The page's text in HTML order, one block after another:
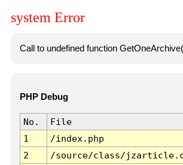
system Error
Call to undefined function
PHP Debug
No. File
1
/index.php
2
/source/class/